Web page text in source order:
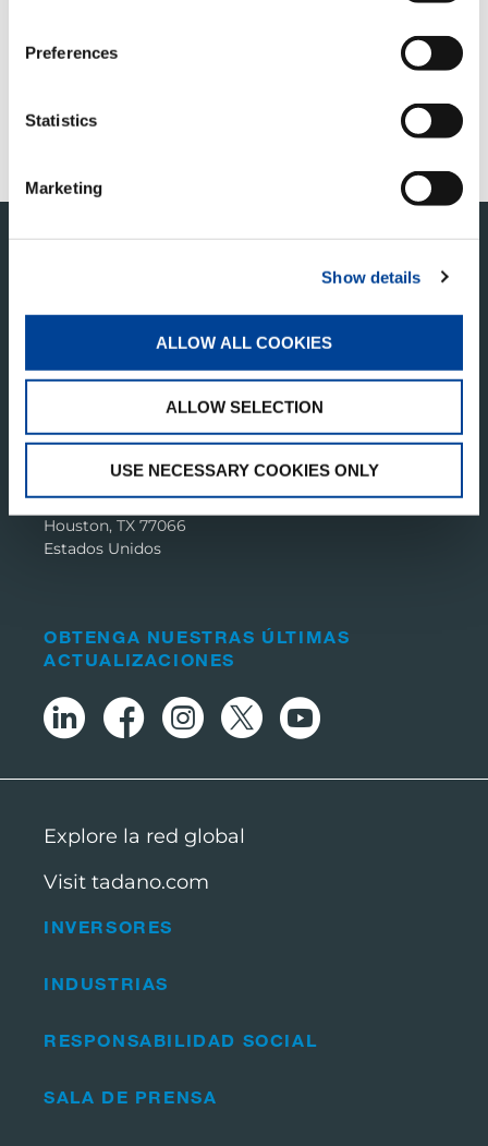
Preferences
Statistics
Marketing
Show details
ALLOW ALL COOKIES
ALLOW SELECTION
USE NECESSARY COOKIES ONLY
TADANO PAN AMERICA
Tadano America Corp.
4242 W. Greens Rd.
Houston, TX 77066
Estados Unidos
INVERSORES
INDUSTRIAS
RESPONSABILIDAD SOCIAL
SALA DE PRENSA
OBTENGA NUESTRAS ÚLTIMAS
ACTUALIZACIONES
Explore la red global
Visit tadano.com